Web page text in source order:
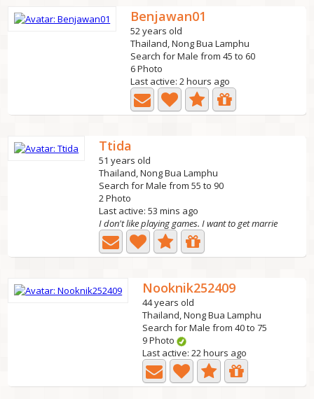
Benjawan01
52 years old
Thailand, Nong Bua Lamphu
Search for Male from 45 to 60
6 Photo
Last active: 2 hours ago
Ttida
51 years old
Thailand, Nong Bua Lamphu
Search for Male from 55 to 90
2 Photo
Last active: 53 mins ago
I don't like playing games. I want to get marrie
Nooknik252409
44 years old
Thailand, Nong Bua Lamphu
Search for Male from 40 to 75
9 Photo
Last active: 22 hours ago